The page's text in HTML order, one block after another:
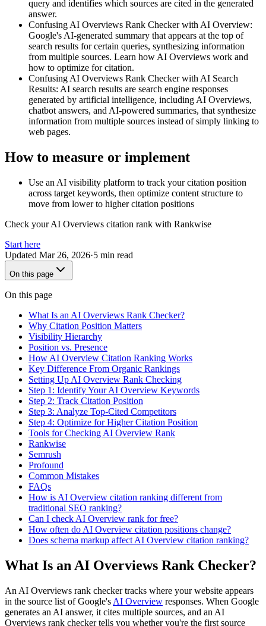
query and identifies which sources are cited in the generated
answer.
Confusing AI Overviews Rank Checker with AI Overview:
Google's AI-generated summary that appears at the top of
search results for certain queries, synthesizing information
from multiple sources. Learn how AI Overviews work and
how to optimize for citation.
Confusing AI Overviews Rank Checker with AI Search
Results: AI search results are search engine responses
generated by artificial intelligence, including AI Overviews,
chatbot answers, and AI-powered summaries, that synthesize
information from multiple sources instead of simply linking to
web pages.
How to measure or implement
Use an AI visibility platform to track your citation position
across target keywords, then optimize content structure to
move from lower to higher citation positions
Check your AI Overviews citation rank with Rankwise
Start here
Updated Mar 26, 2026·5 min read
On this page
On this page
What Is an AI Overviews Rank Checker?
Why Citation Position Matters
Visibility Hierarchy
Position vs. Presence
How AI Overview Citation Ranking Works
Key Difference From Organic Rankings
Setting Up AI Overview Rank Checking
Step 1: Identify Your AI Overview Keywords
Step 2: Track Citation Position
Step 3: Analyze Top-Cited Competitors
Step 4: Optimize for Higher Citation Position
Tools for Checking AI Overview Rank
Rankwise
Semrush
Profound
Common Mistakes
FAQs
How is AI Overview citation ranking different from
traditional SEO ranking?
Can I check AI Overview rank for free?
How often do AI Overview citation positions change?
Does schema markup affect AI Overview citation ranking?
What Is an AI Overviews Rank Checker?
An AI Overviews rank checker tracks where your website appears
in the source list of Google's AI Overview responses. When Google
generates an AI answer, it cites multiple sources, and an AI
Overviews rank checker tells you whether you're the first source